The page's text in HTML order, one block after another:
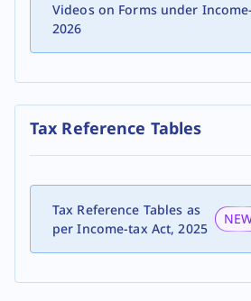
Videos on Forms under
2026
Tax Reference Tables
Tax Reference Tables as
per Income-tax Act, 2025